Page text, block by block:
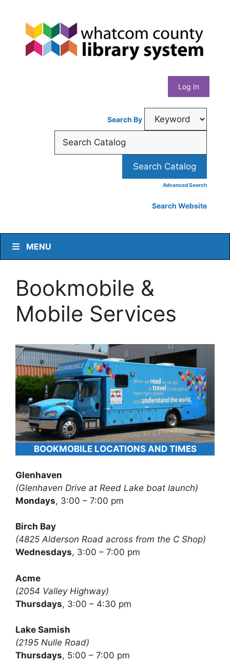
content
Whatcom
County
Library
System
Log In
Search By
Advanced Search
Search Website
MENU
Bookmobile &
Mobile Services
BOOKMOBILE LOCATIONS AND TIMES
Glenhaven
(Glenhaven Drive at Reed Lake boat launch)
Mondays, 3:00 – 7:00 pm
Birch Bay
(4825 Alderson Road across from the C Shop)
Wednesdays, 3:00 – 7:00 pm
Acme
(2054 Valley Highway)
Thursdays, 3:00 – 4:30 pm
Lake Samish
(2195 Nulle Road)
Thursdays, 5:00 – 7:00 pm